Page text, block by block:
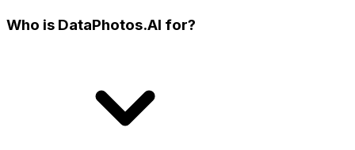
Who is DataPhotos.AI for?